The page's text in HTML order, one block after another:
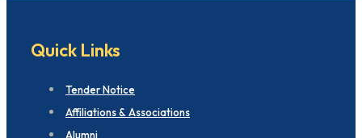
Quick Links
Tender Notice
Affiliations & Associations
Alumni